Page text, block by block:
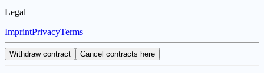
Legal
ImprintPrivacyTerms
Withdraw contract Cancel contracts here